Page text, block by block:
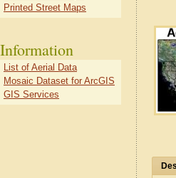
Printed Street Maps
Information
List of Aerial Data
Mosaic Dataset for ArcGIS
GIS Services